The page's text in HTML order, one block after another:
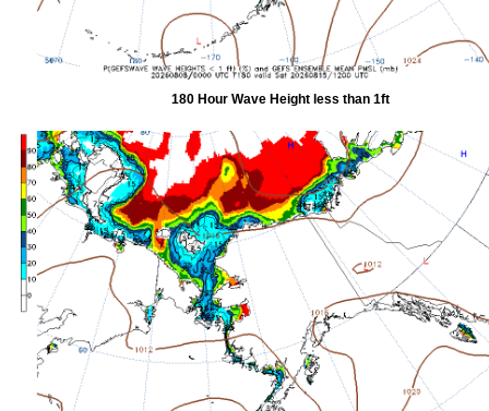
180 Hour Wave Height less than 1ft